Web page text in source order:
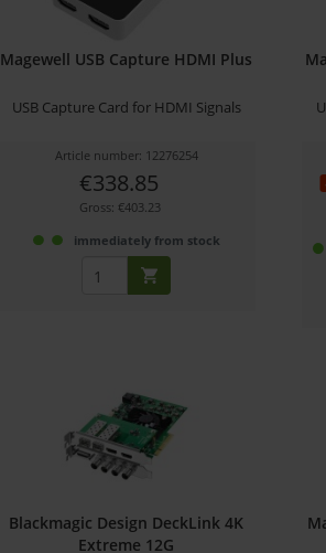
Magewell USB Capture HDMI Plus
USB Capture Card for HDMI Signals
Article number: 12276254
€338.85
Gross: €403.23
immediately from stock
Blackmagic Design DeckLink 4K
Extreme 12G